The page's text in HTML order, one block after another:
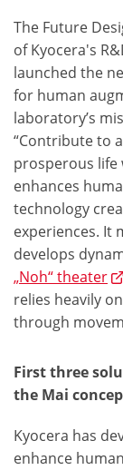
The Future
of Kyocera's
launched the
for human
laboratory’s
“Contribute to
prosperous
enhances
technology
experiences. It
develops
„Noh“ theater
relies heavily
through
First three
the Mai
Kyocera has
enhance